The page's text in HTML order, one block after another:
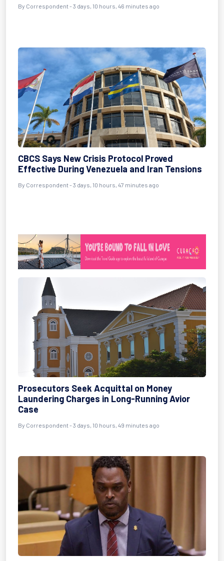
By Correspondent - 3 days, 10 hours, 46 minutes ago
CBCS Says New Crisis Protocol Proved
Effective During Venezuela and Iran Tensions
By Correspondent - 3 days, 10 hours, 47 minutes ago
Prosecutors Seek Acquittal on Money
Laundering Charges in Long-Running Avior
Case
By Correspondent - 3 days, 10 hours, 49 minutes ago